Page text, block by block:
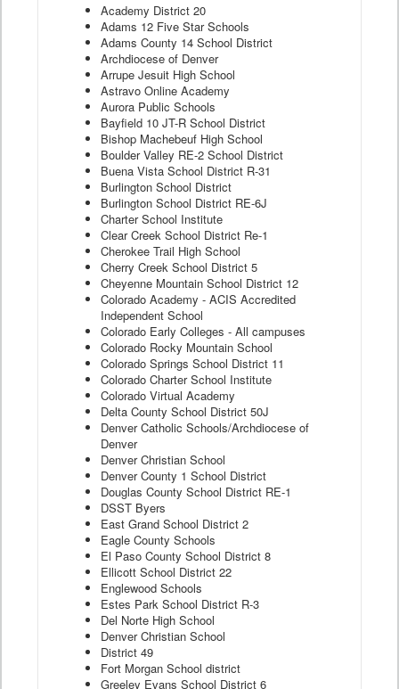
Academy District 20
Adams 12 Five Star Schools
Adams County 14 School District
Archdiocese of Denver
Arrupe Jesuit High School
Astravo Online Academy
Aurora Public Schools
Bayfield 10 JT-R School District
Bishop Machebeuf High School
Boulder Valley RE-2 School District
Buena Vista School District R-31
Burlington School District
Burlington School District RE-6J
Charter School Institute
Clear Creek School District Re-1
Cherokee Trail High School
Cherry Creek School District 5
Cheyenne Mountain School District 12
Colorado Academy - ACIS Accredited
Independent School
Colorado Early Colleges - All campuses
Colorado Rocky Mountain School
Colorado Springs School District 11
Colorado Charter School Institute
Colorado Virtual Academy
Delta County School District 50J
Denver Catholic Schools/Archdiocese of
Denver
Denver Christian School
Denver County 1 School District
Douglas County School District RE-1
DSST Byers
East Grand School District 2
Eagle County Schools
El Paso County School District 8
Ellicott School District 22
Englewood Schools
Estes Park School District R-3
Del Norte High School
Denver Christian School
District 49
Fort Morgan School district
Greeley Evans School District 6